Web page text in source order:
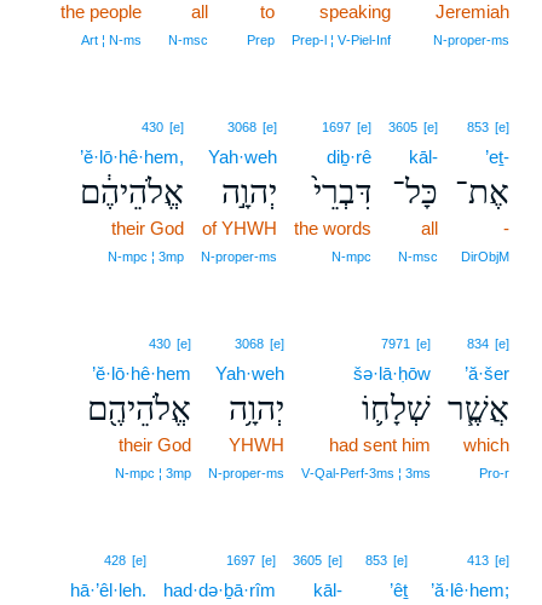
Jeremiah
N‑proper‑ms
speaking
Prep‑l ¦ V‑Piel‑Inf
to
Prep
all
N‑msc
the people
Art ¦ N‑ms
853 [e]
’eṯ-
אֶת־
-
DirObjM
3605 [e]
kāl-
כָּל־
all
N‑msc
1697 [e]
diḇ·rê
דִּבְרֵי֙
the words
N‑mpc
3068 [e]
Yah·weh
יְהוָ֣ה
of YHWH
N‑proper‑ms
430 [e]
’ĕ·lō·hê·hem,
אֱלֹהֵיהֶ֔ם
their God
N‑mpc ¦ 3mp
834 [e]
’ă·šer
אֲשֶׁ֧ר
which
Pro‑r
7971 [e]
šə·lā·ḥōw
שְׁלָח֛וֹ
had sent him
V‑Qal‑Perf‑3ms ¦ 3ms
3068 [e]
Yah·weh
יְהוָ֥ה
YHWH
N‑proper‑ms
430 [e]
’ĕ·lō·hê·hem
אֱלֹהֵיהֶ֖ם
their God
N‑mpc ¦ 3mp
413 [e]
’ă·lê·hem;
853 [e]
’êṯ
3605 [e]
kāl-
1697 [e]
had·də·ḇā·rîm
428 [e]
hā·’êl·leh.